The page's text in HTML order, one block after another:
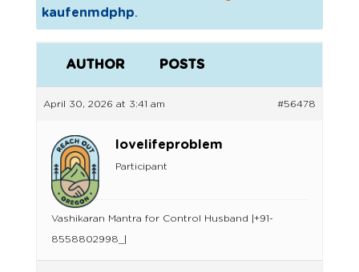
kaufenmdphp
AUTHOR POSTS
April 30, 2026 at 3:41 am #56478
lovelifeproblem
Participant
Vashikaran Mantra for Control Husband |+91-
8558802998_|